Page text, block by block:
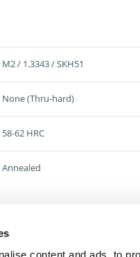
M2 / 1.3343 / SKH51
None (Thru-hard)
58-62 HRC
Annealed